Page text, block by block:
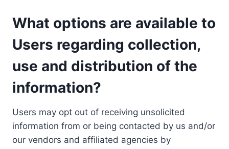
What options are available to
Users regarding collection,
use and distribution of the
information?
Users may opt out of receiving unsolicited
information from or being contacted by us and/or
our vendors and affiliated agencies by